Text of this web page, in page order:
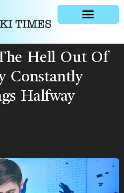
Hell Out Of
Constantly
Halfway